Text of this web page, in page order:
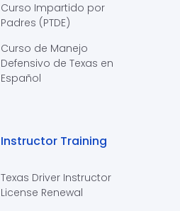
Curso Impartido por
Padres (PTDE)
Curso de Manejo
Defensivo de Texas en
Español
Instructor Training
Texas Driver Instructor
License Renewal